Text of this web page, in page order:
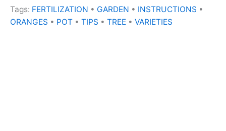
Tags: FERTILIZATION • GARDEN • INSTRUCTIONS •
ORANGES • POT • TIPS • TREE • VARIETIES